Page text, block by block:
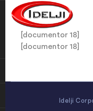
[documentor 18]
[documentor 18]
Idelji